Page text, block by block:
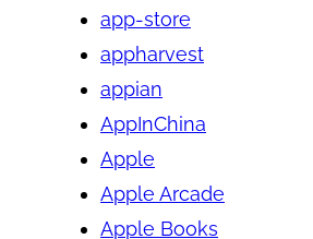
app-store
appharvest
appian
AppInChina
Apple
Apple Arcade
Apple Books